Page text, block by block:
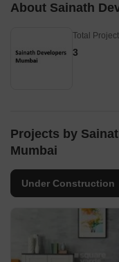
About Sainath
Total
3
Projects by
Mumbai
Under Construction